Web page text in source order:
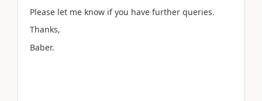
Please let me know if you have further queries.
Thanks,
Baber.